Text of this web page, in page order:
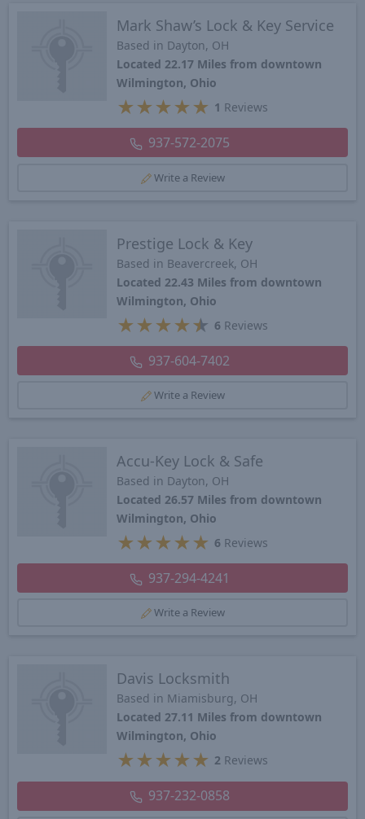
Mark Shaw’s Lock & Key Service
Based in Dayton, OH
Located 22.17 Miles from downtown
Wilmington, Ohio
★ ★ ★ ★ ★ 1 Reviews
937-572-2075
Write a Review
Prestige Lock & Key
Based in Beavercreek, OH
Located 22.43 Miles from downtown
Wilmington, Ohio
★ ★ ★ ★★ 6 Reviews
937-604-7402
Write a Review
Accu-Key Lock & Safe
Based in Dayton, OH
Located 26.57 Miles from downtown
Wilmington, Ohio
★ ★ ★ ★ ★ 6 Reviews
937-294-4241
Write a Review
Davis Locksmith
Based in Miamisburg, OH
Located 27.11 Miles from downtown
Wilmington, Ohio
★ ★ ★ ★ ★ 2Reviews
937-232-0858